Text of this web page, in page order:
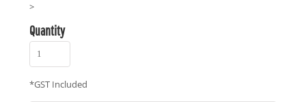
>
Quantity
*GST Included